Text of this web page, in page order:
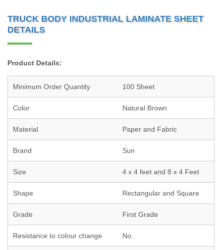
TRUCK BODY INDUSTRIAL LAMINATE SHEET
DETAILS
Product Details:
Minimum Order Quantity 100 Sheet
Color Natural Brown
Material Paper and Fabric
Brand Sun
Size 4 x 4 feet and 8 x 4 Feet
Shape Rectangular and Square
Grade First Grade
Resistance to colour change No